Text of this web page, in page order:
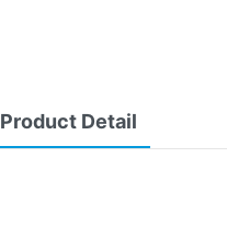
Product Detail